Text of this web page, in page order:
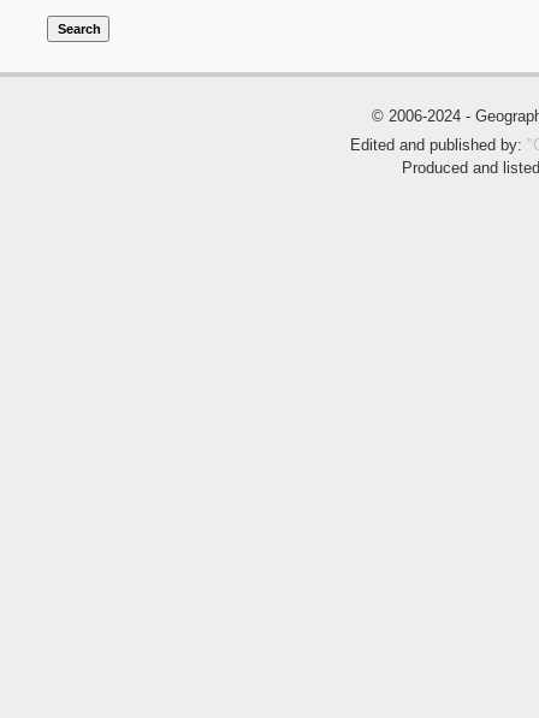
Search
© 2006-2024 -
Edited and published by:
Produced and